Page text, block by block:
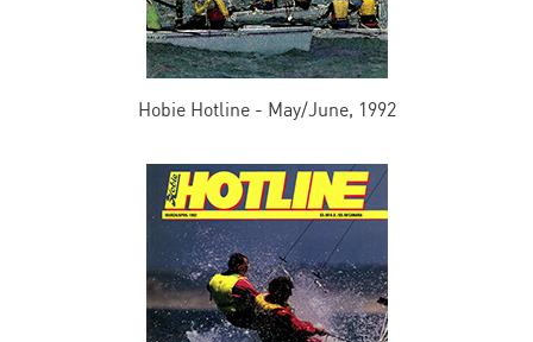
Hobie Hotline - May/June, 1992